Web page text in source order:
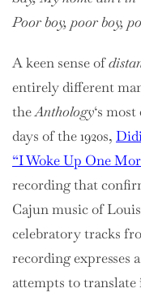
Poor boy, poor boy,
A keen sense of
entirely different
theAnthology‘s
days of the 1920s,
“I Woke Up One
recording that
Cajun music of
celebratory tracks
recording expresses
attempts to